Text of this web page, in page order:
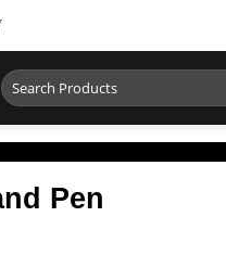
Search
for:
Pen